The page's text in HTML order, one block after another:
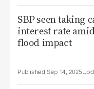
SBP seen taking
interest rate
flood impact
Sep 14, 2025